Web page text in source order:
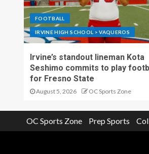
FOOTBALL
IRVINE HIGH SCHOOL > VAQUEROS
Irvine’s standout lineman Kota
Seshimo commits to play
for Fresno State
August 5, 2026 OC Sports Zone
OC Sports Zone Prep Sports